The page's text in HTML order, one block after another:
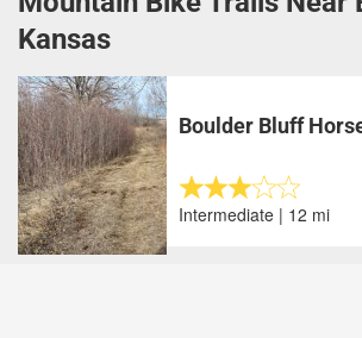
Kansas
Boulder Bluff
Intermediate | 12 mi